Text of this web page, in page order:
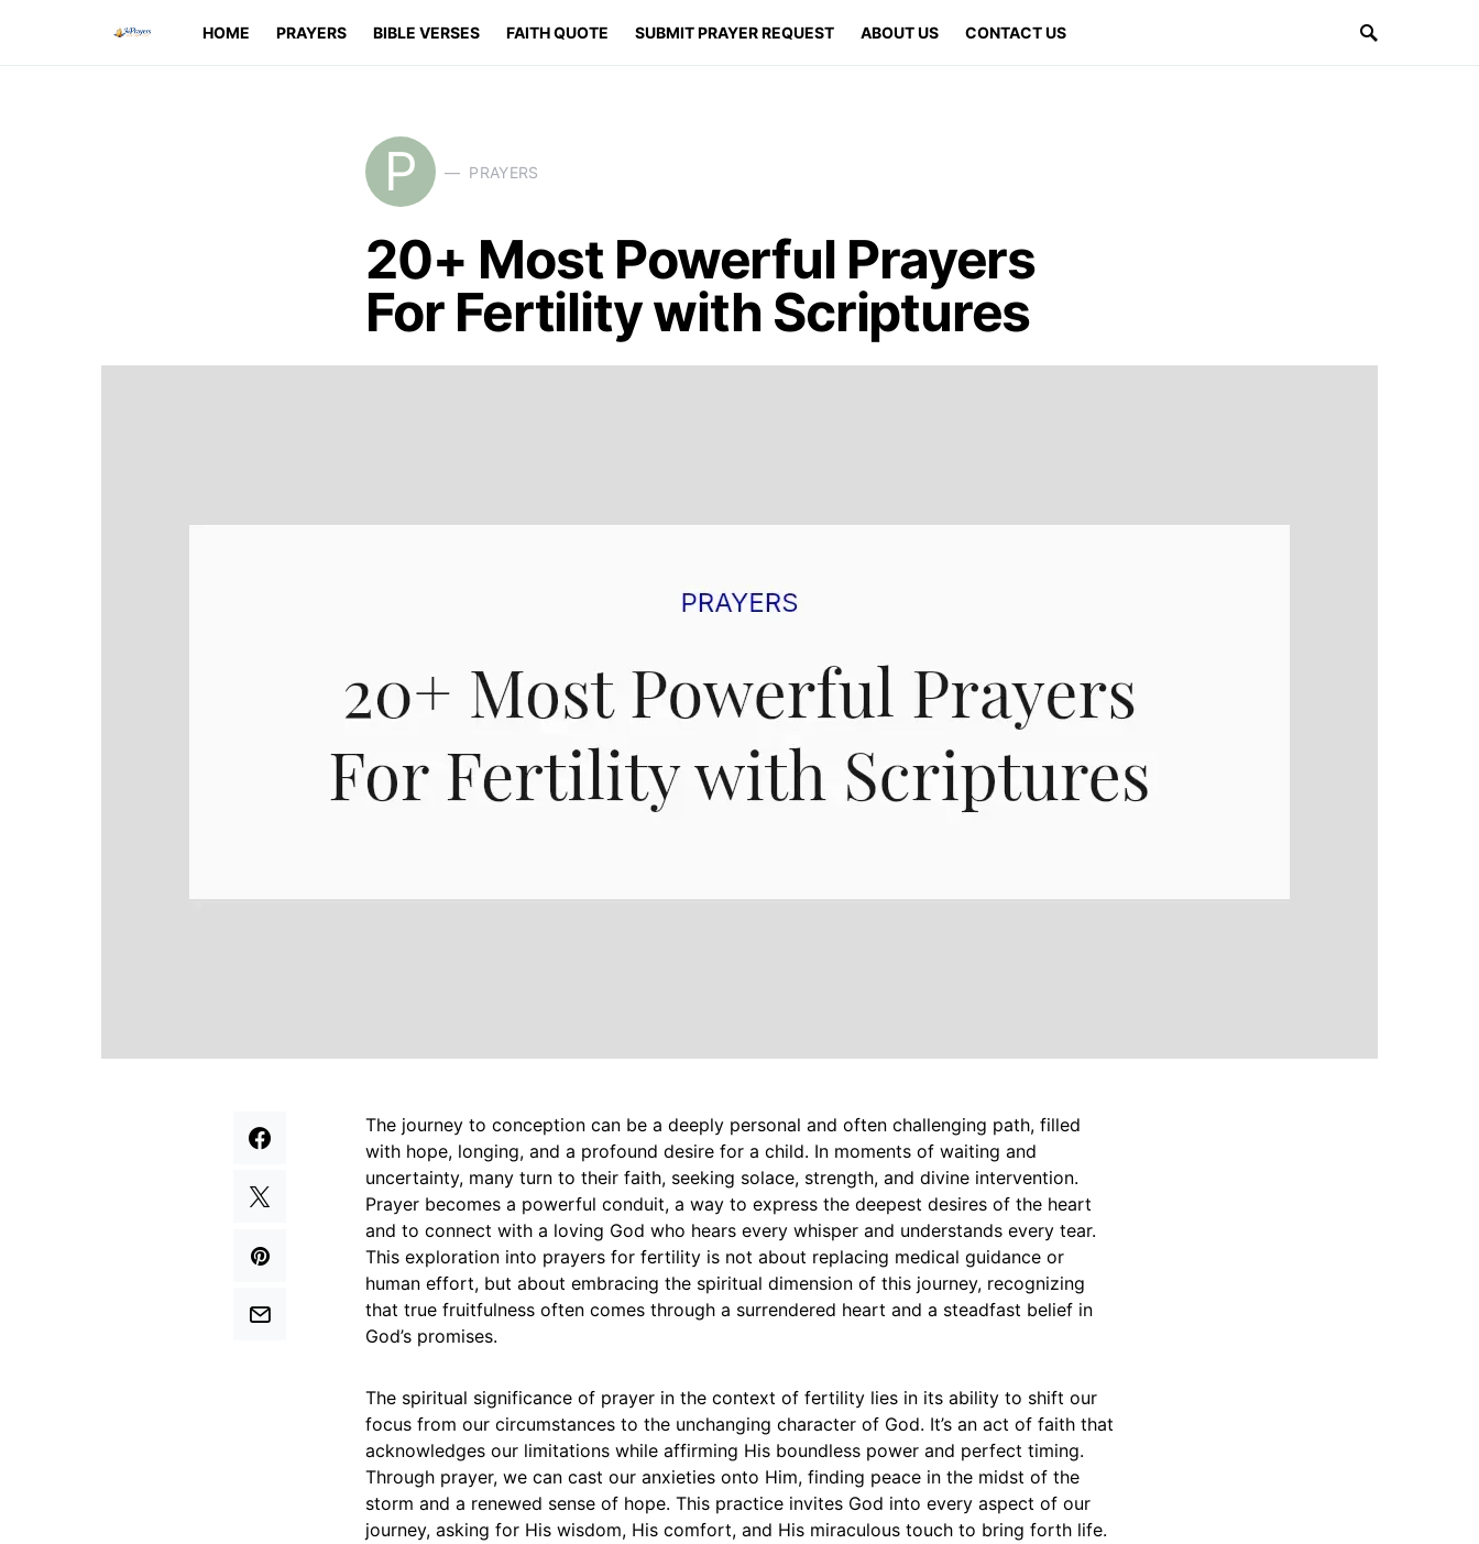
HOME PRAYERS BIBLE VERSES FAITH QUOTE SUBMIT PRAYER REQUEST ABOUT US CONTACT US
P PRAYERS
20+ Most Powerful Prayers
For Fertility with Scriptures
The journey to conception can be a deeply personal and often challenging path, filled
with hope, longing, and a profound desire for a child. In moments of waiting and
uncertainty, many turn to their faith, seeking solace, strength, and divine intervention.
Prayer becomes a powerful conduit, a way to express the deepest desires of the heart
and to connect with a loving God who hears every whisper and understands every tear.
This exploration into prayers for fertility is not about replacing medical guidance or
human effort, but about embracing the spiritual dimension of this journey, recognizing
that true fruitfulness often comes through a surrendered heart and a steadfast belief in
God’s promises.
The spiritual significance of prayer in the context of fertility lies in its ability to shift our
focus from our circumstances to the unchanging character of God. It’s an act of faith that
acknowledges our limitations while affirming His boundless power and perfect timing.
Through prayer, we can cast our anxieties onto Him, finding peace in the midst of the
storm and a renewed sense of hope. This practice invites God into every aspect of our
journey, asking for His wisdom, His comfort, and His miraculous touch to bring forth life.